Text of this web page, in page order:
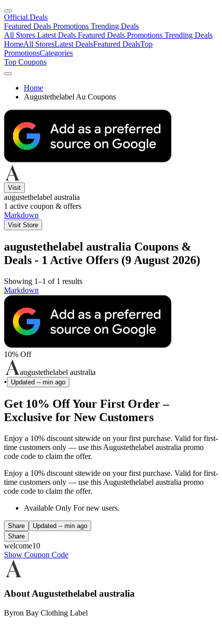
Official.Deals
Featured Deals Promotions Trending Deals
All Stores Latest Deals Featured Deals Promotions Trending Deals
HomeAll StoresLatest DealsFeatured DealsTop
PromotionsCategories
Top Coupons
Home
Augustethelabel Au Coupons
Visit
augustethelabel australia
1 active coupon & offers
Markdown
Visit Store
augustethelabel australia Coupons &
Deals - 1 Active Offers (9 August 2026)
Showing 1–1 of 1 results
Markdown
10% Off
augustethelabel australia
•
Updated -- min ago
Get 10% Off Your First Order –
Exclusive for New Customers
Enjoy a 10% discount sitewide on your first purchase. Valid for first-
time customers only — use this Augustethelabel australia promo
code code to claim the offer.
Enjoy a 10% discount sitewide on your first purchase. Valid for first-
time customers only — use this Augustethelabel australia promo
code code to claim the offer.
Available Only For new users.
Share Updated -- min ago
Share
welcome10
Show Coupon Code
About Augustethelabel australia
Byron Bay Clothing Label